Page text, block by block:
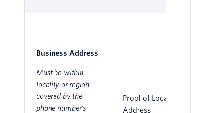
Business Address
Must be within
locality or region
covered by the
phone number's
Proof of Local
Address